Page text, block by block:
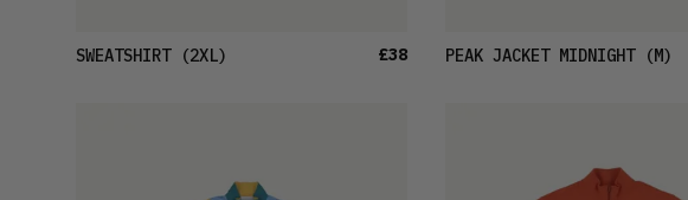
SWEATSHIRT(2XL) £38 PEAK JACKET MIDNIGHT(M)